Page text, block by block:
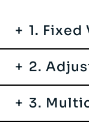
1. Fixed
2.
3.